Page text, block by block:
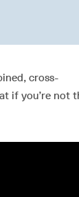
cross-
if you’re not